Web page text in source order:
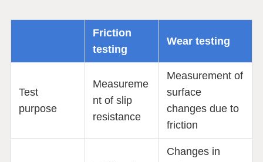
Friction
testing
Wear testing
Test
purpose
Measureme
nt of slip
resistance
Measurement of
surface
changes due to
friction
Changes in